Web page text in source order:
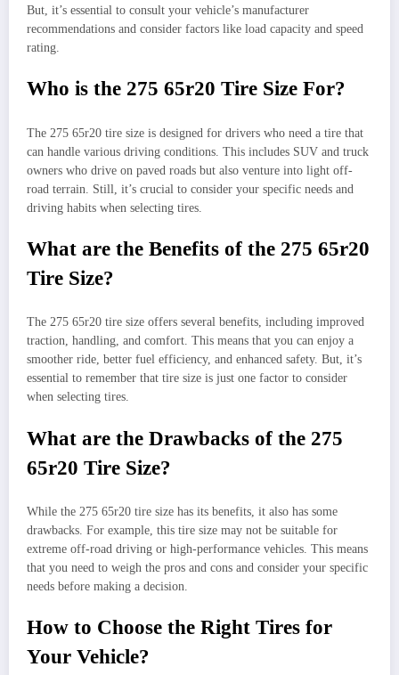
But, it’s essential to consult your vehicle’s manufacturer
recommendations and consider factors like load capacity and speed
rating.
Who is the 275 65r20 Tire Size For?
The 275 65r20 tire size is designed for drivers who need a tire that
can handle various driving conditions. This includes SUV and truck
owners who drive on paved roads but also venture into light off-
road terrain. Still, it’s crucial to consider your specific needs and
driving habits when selecting tires.
What are the Benefits of the 275 65r20
Tire Size?
The 275 65r20 tire size offers several benefits, including improved
traction, handling, and comfort. This means that you can enjoy a
smoother ride, better fuel efficiency, and enhanced safety. But, it’s
essential to remember that tire size is just one factor to consider
when selecting tires.
What are the Drawbacks of the 275
65r20 Tire Size?
While the 275 65r20 tire size has its benefits, it also has some
drawbacks. For example, this tire size may not be suitable for
extreme off-road driving or high-performance vehicles. This means
that you need to weigh the pros and cons and consider your specific
needs before making a decision.
How to Choose the Right Tires for
Your Vehicle?